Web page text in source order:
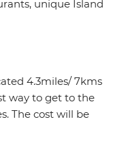
unique Island
4.3miles/ 7kms
way to get to the
The cost will be